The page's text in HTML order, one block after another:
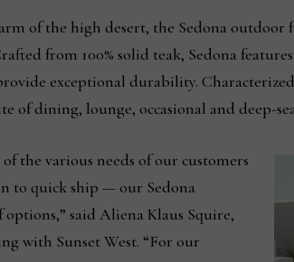
of the high desert, the Sedona
from 100% solid teak, Sedona
exceptional durability.
of dining, lounge, occasional and deep-
the various needs of our customers
to quick ship — our Sedona
said Aliena Klaus Squire,
with Sunset West. “For our